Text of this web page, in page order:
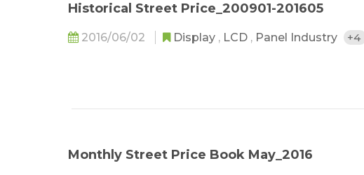
Historical Street Price_200901-201605
2016/06/02 Display , LCD , Panel Industry +4
Monthly Street Price Book May_2016